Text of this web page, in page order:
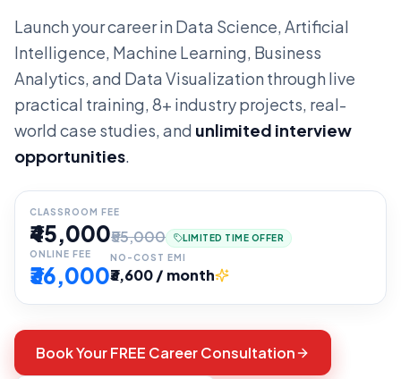
Launch your career in Data Science, Artificial
Intelligence, Machine Learning, Business
Analytics, and Data Visualization through live
practical training, 8+ industry projects, real-
world case studies, and unlimited interview
opportunities.
CLASSROOM FEE
₹45,000₹55,000
LIMITED TIME OFFER
ONLINE FEE
₹36,000
NO-COST EMI
₹3,600 / month
Book Your FREE Career Consultation